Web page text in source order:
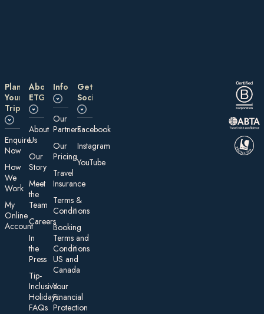
Plan
Your
Trip
E nquire
Now
How
We
Work
My
On line
Account
About
ETG
About
Us
Our
Story
Meet
the
Team
Careers
In
the
Press
Tip-
Inclusive
Holidays:
FAQs
Information
Our
Partners
Our
Pricing
Travel
Insurance
Te rms &
Conditions
Booking
Terms and
Conditions
US and
Canada
Your
Financial
Protection
Get
Social
Facebook
Instagram
YouTube